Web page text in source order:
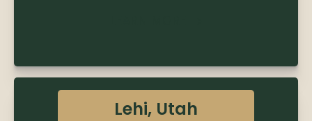
Lehi, Utah